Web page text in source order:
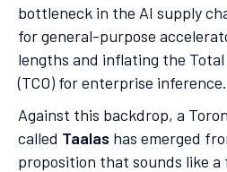
bottleneck in the AI supply
for general-purpose
lengths and inflating the
(TCO) for enterprise inference.
Against this backdrop, a
called Taalas has emerged
proposition that sounds like